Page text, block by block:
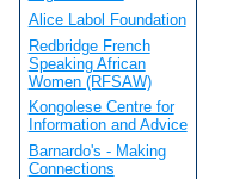
Alice Labol Foundation
Redbridge French
Speaking African
Women (RFSAW)
Kongolese Centre for
Information and Advice
Barnardo's - Making
Connections